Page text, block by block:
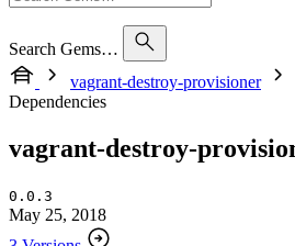
Search Gems…
vagrant-destroy-provisioner
Dependencies
vagrant-destroy-
0.0.3
May 25, 2018